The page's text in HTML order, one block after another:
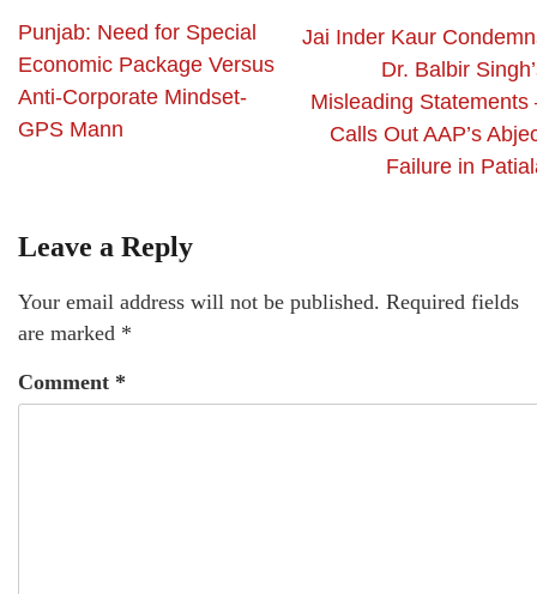
Punjab: Need for Special
Economic Package Versus
Anti-Corporate Mindset-
GPS Mann
Jai Inder Kaur
Dr. Balbir
Misleading Statements
Calls Out AAP’s
Failure in
Leave a Reply
Your email address will not be published. Required fields
are marked *
Comment *